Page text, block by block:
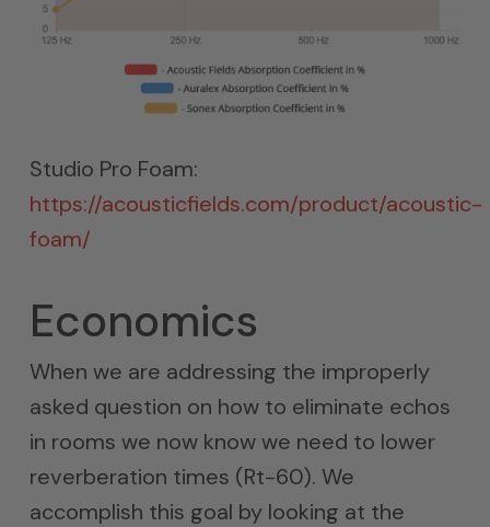
Studio Pro Foam:
https://acousticfields.com/product/acoustic-
foam/
Economics
When we are addressing the improperly
asked question on how to eliminate echos
in rooms we now know we need to lower
reverberation times (Rt-60). We
accomplish this goal by looking at the